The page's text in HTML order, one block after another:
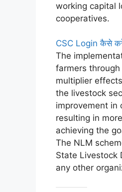
working capital
cooperatives.
CSC Login कैसे
The
farmers
multiplier
the livestock
improvement in
resulting in
achieving the
The NLM
State Livestock
any other